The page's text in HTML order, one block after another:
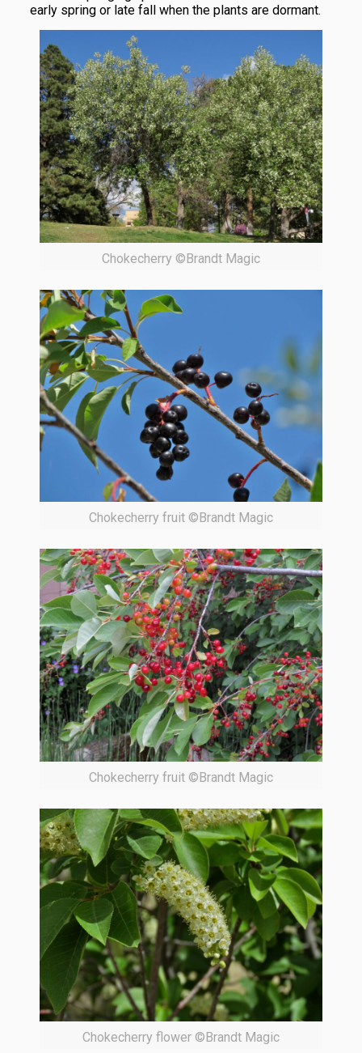
early spring or late fall when the plants are dormant.
Chokecherry ©Brandt Magic
Chokecherry fruit ©Brandt Magic
Chokecherry fruit ©Brandt Magic
Chokecherry flower ©Brandt Magic